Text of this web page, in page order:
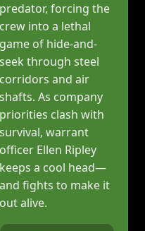
predator, forcing the
crew into a lethal
game of hide-and-
seek through steel
corridors and air
shafts. As company
priorities clash with
survival, warrant
officer Ellen Ripley
keeps a cool head—
and fights to make it
out alive.